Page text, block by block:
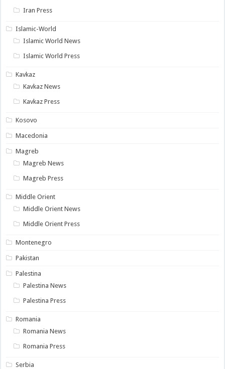
Iran Press
Islamic-World
Islamic World News
Islamic World Press
Kavkaz
Kavkaz News
Kavkaz Press
Kosovo
Macedonia
Magreb
Magreb News
Magreb Press
Middle Orient
Middle Orient News
Middle Orient Press
Montenegro
Pakistan
Palestina
Palestina News
Palestina Press
Romania
Romania News
Romania Press
Serbia